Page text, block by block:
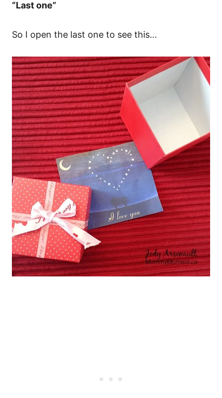
“Last one”
So I open the last one to see this…